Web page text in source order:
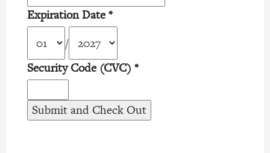
Expiration Date*
/
Security Code (CVC) *